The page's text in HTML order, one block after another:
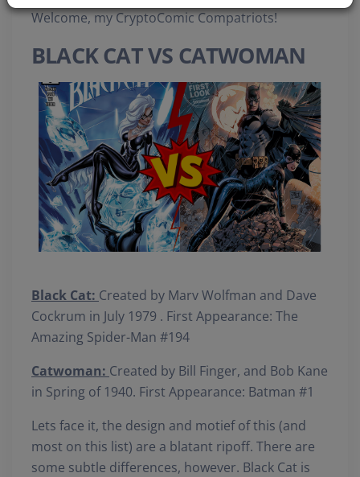
Welcome, my CryptoComic Compatriots!
BLACK CAT VS CATWOMAN
Black Cat: Created by Marv Wolfman and Dave
Cockrum in July 1979 . First Appearance: The
Amazing Spider-Man #194
Catwoman: Created by Bill Finger, and Bob Kane
in Spring of 1940. First Appearance: Batman #1
Lets face it, the design and motief of this (and
most on this list) are a blatant ripoff. There are
some subtle differences, however. Black Cat is